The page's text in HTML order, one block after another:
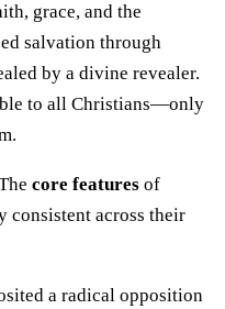
grace, and the
salvation through
by a divine revealer.
to all Christians—only
core features of
consistent across their
a radical opposition